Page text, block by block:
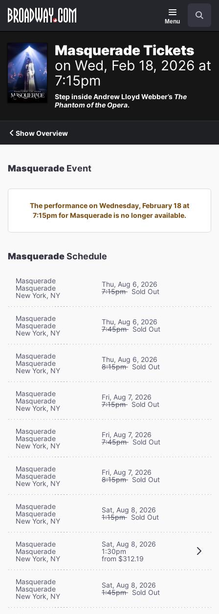
Navigation
Menu
Masquerade Tickets
on Wed, Feb 18, 2026 at
7:15pm
Step inside Andrew Lloyd Webber’s The
Phantom of the Opera.
Show Overview
Masquerade Event
The performance on Wednesday, February 18 at
7:15pm for Masquerade is no longer available.
MasqueradeSchedule
Masquerade
Masquerade
New York, NY
Thu, Aug 6, 2026
7:15pm Sold Out
Masquerade
Masquerade
New York, NY
Thu, Aug 6, 2026
7:45pm Sold Out
Masquerade
Masquerade
New York, NY
Thu, Aug 6, 2026
8:15pm Sold Out
Masquerade
Masquerade
New York, NY
Fri, Aug 7, 2026
7:15pm Sold Out
Masquerade
Masquerade
New York, NY
Fri, Aug 7, 2026
7:45pm Sold Out
Masquerade
Masquerade
New York, NY
Fri, Aug 7, 2026
8:15pm Sold Out
Masquerade
Masquerade
New York, NY
Sat, Aug 8, 2026
1:15pm Sold Out
Masquerade
Masquerade
New York, NY
Sat, Aug 8, 2026
1:30pm
from $312.19
Masquerade
Masquerade
New York, NY
Sat, Aug 8, 2026
1:45pm Sold Out